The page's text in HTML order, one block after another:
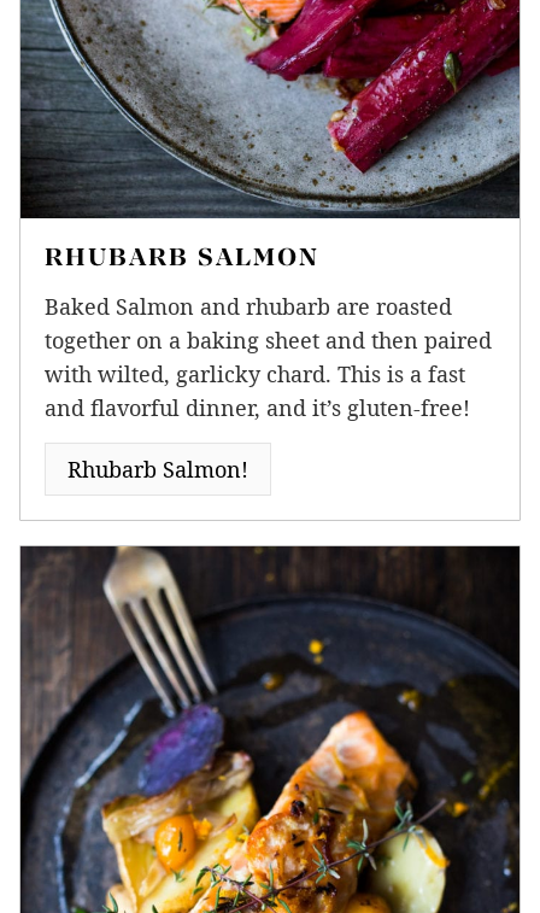
RHUBARB SALMON
Baked Salmon and rhubarb are roasted
together on a baking sheet and then paired
with wilted, garlicky chard. This is a fast
and flavorful dinner, and it’s gluten-free!
Rhubarb Salmon!